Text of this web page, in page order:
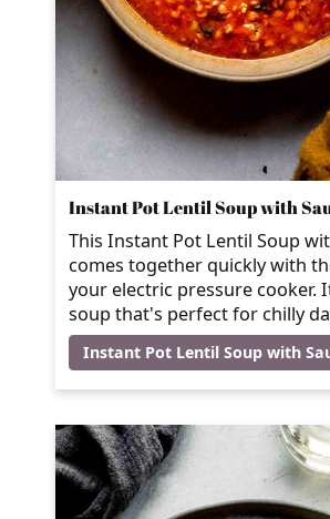
Instant Pot Lentil Soup with
This Instant Pot Lentil Soup
comes together quickly with
your electric pressure cooker.
soup that's perfect for chilly
Instant Pot Lentil Soup with